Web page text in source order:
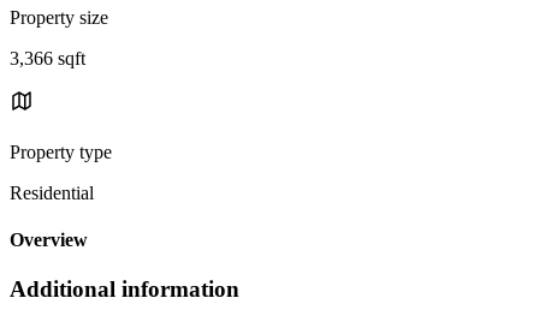
Property size
3,366 sqft
Property type
Residential
Overview
Additional information